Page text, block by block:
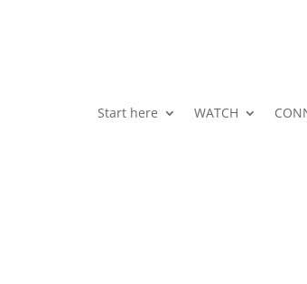
Start here WATCH